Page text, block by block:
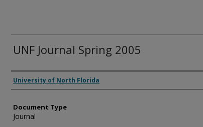
UNF Journal Spring 2005
Authors
University of North Florida
Document Type
Journal